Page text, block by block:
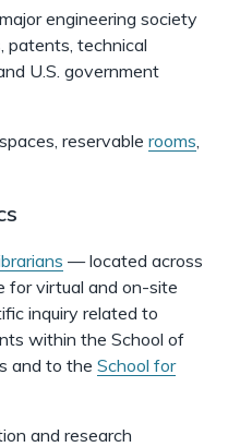
engineering society
patents, technical
U.S. government
reservable rooms,
— located across
for virtual and on-site
inquiry related to
within the School of
and to the School for
and research